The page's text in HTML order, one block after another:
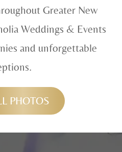
Greater New
Weddings & Events
and unforgettable
PHOTOS